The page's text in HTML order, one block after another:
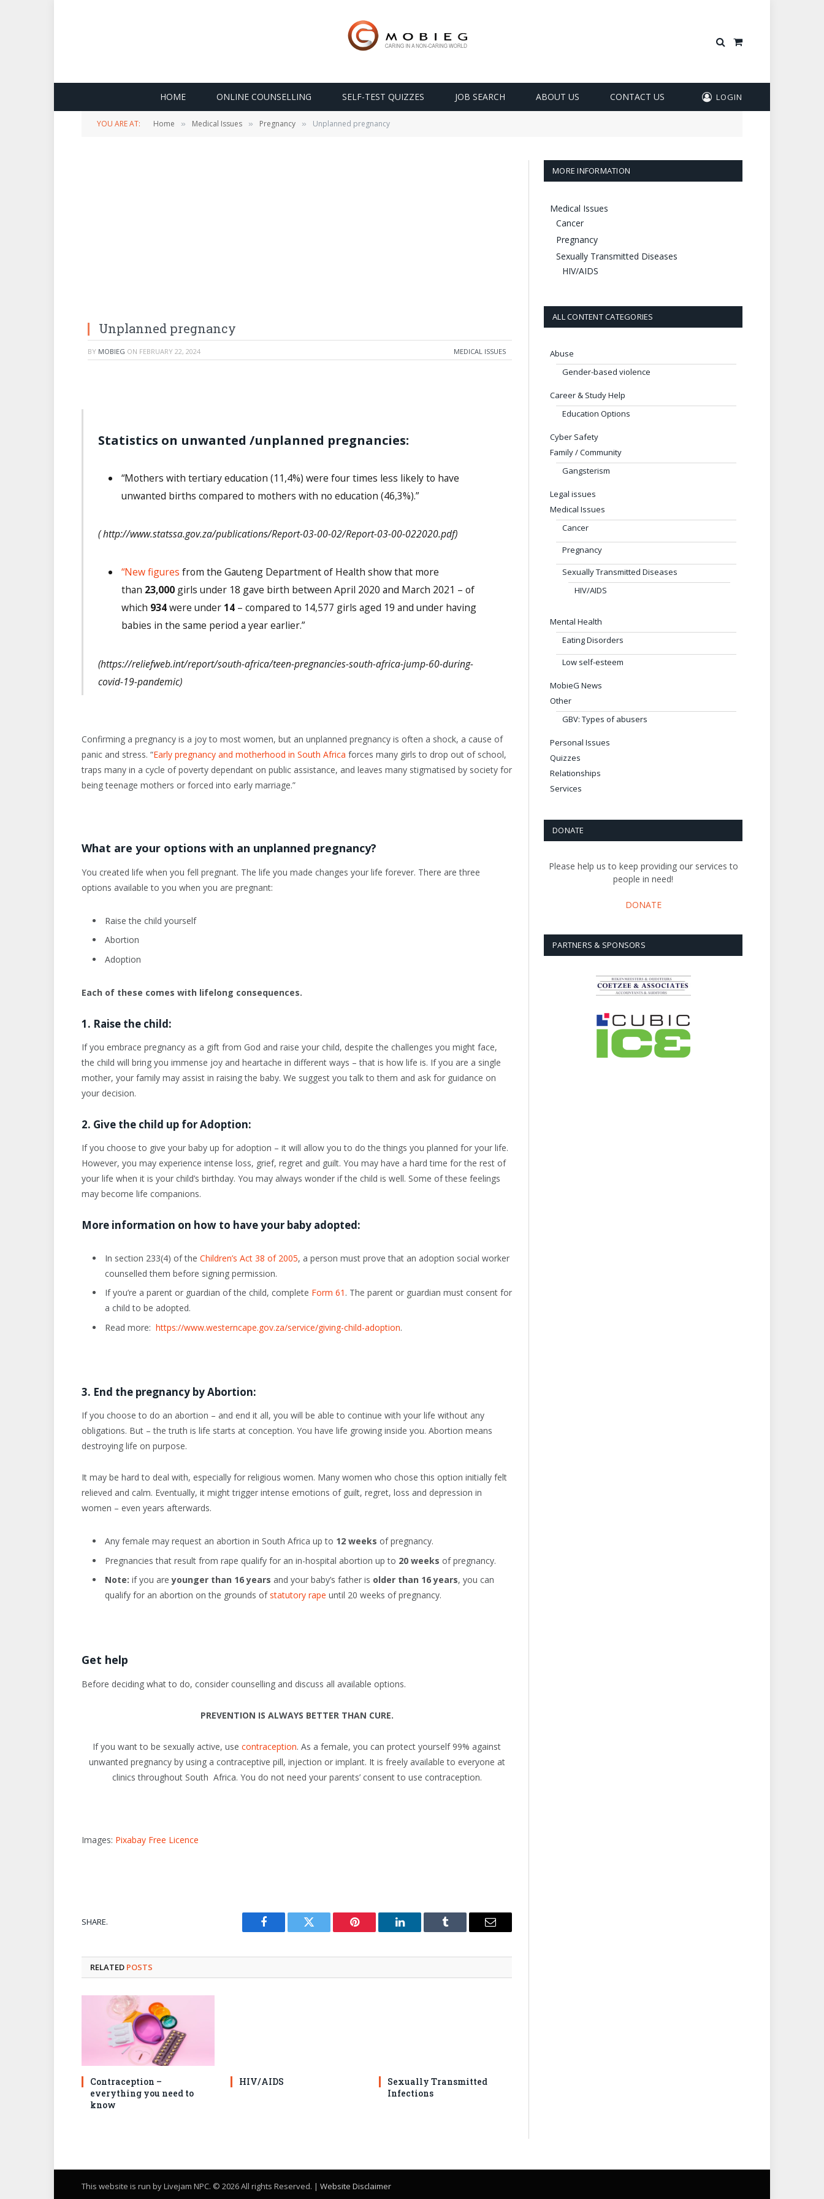
Shopping
HOME ONLINE COUNSELLING SELF-TEST QUIZZES JOB SEARCH ABOUT US CONTACT US LOGIN
YOU ARE AT: Home » Medical Issues » Pregnancy » Unplanned pregnancy
Unplanned pregnancy
BY MOBIEG ON FEBRUARY 22, 2024 MEDICAL ISSUES
Statistics on unwanted /unplanned pregnancies:
“Mothers with tertiary education (11,4%) were four times less likely to have
unwanted births compared to mothers with no education (46,3%).”
( http://www.statssa.gov.za/publications/Report-03-00-02/Report-03-00-022020.pdf)
“New figures from the Gauteng Department of Health show that more
than 23,000girls under 18 gave birth between April 2020 and March 2021 – of
which 934were under 14– compared to 14,577 girls aged 19 and under having
babies in the same period a year earlier.”
(https://reliefweb.int/report/south-africa/teen-pregnancies-south-africa-jump-60-during-
covid-19-pandemic)
Confirming a pregnancy is a joy to most women, but an unplanned pregnancy is often a shock, a cause of
panic and stress. “Early pregnancy and motherhood in South Africa forces many girls to drop out of school,
traps many in a cycle of poverty dependant on public assistance, and leaves many stigmatised by society for
being teenage mothers or forced into early marriage.”
What are your options with an unplanned pregnancy?
You created life when you fell pregnant. The life you made changes your life forever. There are three
options available to you when you are pregnant:
Raise the child yourself
Abortion
Adoption
Each of these comes with lifelong consequences.
1. Raise the child:
If you embrace pregnancy as a gift from God and raise your child, despite the challenges you might face,
the child will bring you immense joy and heartache in different ways – that is how life is. If you are a single
mother, your family may assist in raising the baby. We suggest you talk to them and ask for guidance on
your decision.
2. Give the child up for Adoption:
If you choose to give your baby up for adoption – it will allow you to do the things you planned for your life.
However, you may experience intense loss, grief, regret and guilt. You may have a hard time for the rest of
your life when it is your child’s birthday. You may always wonder if the child is well. Some of these feelings
may become life companions.
More information on how to have your baby adopted:
In section 233(4) of the Children’s Act 38 of 2005, a person must prove that an adoption social worker
counselled them before signing permission.
If you’re a parent or guardian of the child, complete Form 61 . The parent or guardian must consent for
a child to be adopted.
Read more: https://www.westerncape.gov.za/service/giving-child-adoption.
3. End the pregnancy by Abortion:
If you choose to do an abortion – and end it all, you will be able to continue with your life without any
obligations. But – the truth is life starts at conception. You have life growing inside you. Abortion means
destroying life on purpose.
It may be hard to deal with, especially for religious women. Many women who chose this option initially felt
relieved and calm. Eventually, it might trigger intense emotions of guilt, regret, loss and depression in
women – even years afterwards.
Any female may request an abortion in South Africa up to 12 weeks of pregnancy.
Pregnancies that result from rape qualify for an in-hospital abortion up to 20 weeks of pregnancy.
Note: if you areyounger than 16 years and your baby’s father is older than 16 years, you can
qualify for an abortion on the grounds ofstatutory rape until 20 weeks of pregnancy.
Get help
Before deciding what to do, consider counselling and discuss all available options.
PREVENTION IS ALWAYS BETTER THAN CURE.
If you want to be sexually active, use contraception. As a female, you can protect yourself 99% against
unwanted pregnancy by using a contraceptive pill, injection or implant. It is freely available to everyone at
clinics throughout South Africa. You do not need your parents’ consent to use contraception.
Images: Pixabay Free Licence
SHARE.
Facebook Twitter Pinterest LinkedIn Tumblr Email
RELATED POSTS
Contraception –
everything you need to
know
HIV/AIDS
Sexually Transmitted
Infections
MORE INFORMATION
Medical Issues
Cancer
Pregnancy
Sexually Transmitted Diseases
HIV/AIDS
ALL CONTENT CATEGORIES
Abuse
Gender-based violence
Career & Study Help
Education Options
Cyber Safety
Family / Community
Gangsterism
Legal issues
Medical Issues
Cancer
Pregnancy
Sexually Transmitted Diseases
HIV/AIDS
Mental Health
Eating Disorders
Low self-esteem
MobieG News
Other
GBV: Types of abusers
Personal Issues
Quizzes
Relationships
Services
DONATE
Please help us to keep providing our services to
people in need!
DONATE
PARTNERS & SPONSORS
This website is run by Livejam NPC. © 2026 All rights Reserved. | Website Disclaimer